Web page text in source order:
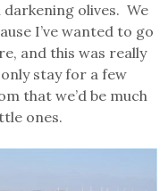
darkening olives. We
I’ve wanted to go
and this was really
stay for a few
that we’d be much
ones.